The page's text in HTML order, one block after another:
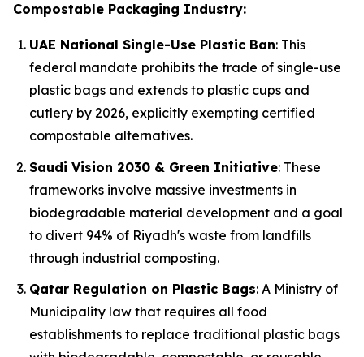
Compostable Packaging Industry:
UAE National Single-Use Plastic Ban: This
federal mandate prohibits the trade of single-use
plastic bags and extends to plastic cups and
cutlery by 2026, explicitly exempting certified
compostable alternatives.
Saudi Vision 2030 & Green Initiative: These
frameworks involve massive investments in
biodegradable material development and a goal
to divert 94% of Riyadh's waste from landfills
through industrial composting.
Qatar Regulation on Plastic Bags: A Ministry of
Municipality law that requires all food
establishments to replace traditional plastic bags